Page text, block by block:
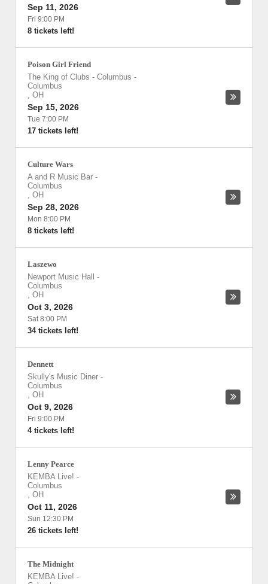
Sep 11, 2026
Fri 9:00 PM
8 tickets left!
Poison Girl Friend
The King of Clubs - Columbus -
Columbus
, OH
Sep 15, 2026
Tue 7:00 PM
17 tickets left!
Culture Wars
A and R Music Bar -
Columbus
, OH
Sep 28, 2026
Mon 8:00 PM
8 tickets left!
Laszewo
Newport Music Hall
-
Columbus
, OH
Oct 3, 2026
Sat 8:00 PM
34 tickets left!
Dennett
Skully's Music Diner -
Columbus
, OH
Oct 9, 2026
Fri 9:00 PM
4 tickets left!
Lenny Pearce
KEMBA Live! -
Columbus
, OH
Oct 11, 2026
Sun 12:30 PM
26 tickets left!
The Midnight
KEMBA Live! -